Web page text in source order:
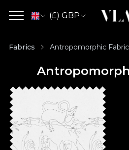
(£) GBP
Fabrics Antropomorphic Fabric